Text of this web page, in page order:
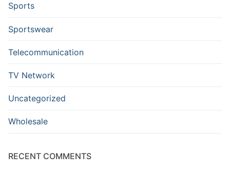
Sports
Sportswear
Telecommunication
TV Network
Uncategorized
Wholesale
RECENT COMMENTS